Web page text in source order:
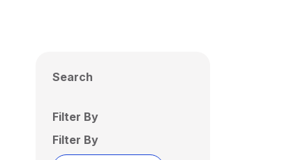
Search
Filter By
Filter By